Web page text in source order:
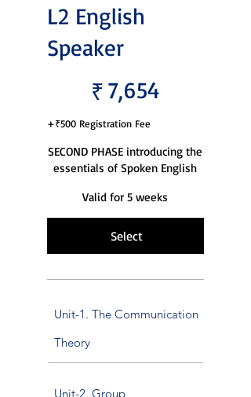
L2 English
Speaker
₹7,654
+₹500 Registration Fee
SECOND PHASE introducing the
essentials of Spoken English
Valid for 5 weeks
Select
Unit-1. The Communication
Theory
Unit-2. Group